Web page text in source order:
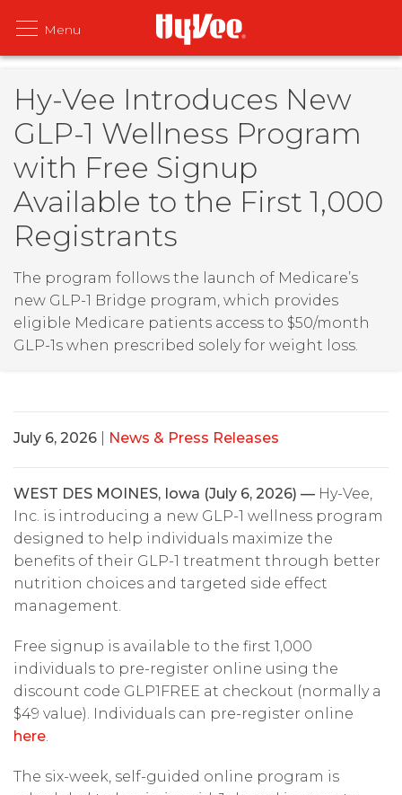
Hy-Vee Introduces New
GLP-1 Wellness Program
with Free Signup
Available to the First 1,000
Registrants
The program follows the launch of Medicare’s
new GLP-1 Bridge program, which provides
eligible Medicare patients access to $50/month
GLP-1s when prescribed solely for weight loss.
July 6, 2026 News & Press Releases
WEST DES MOINES, Iowa (July 6, 2026) — Hy-Vee,
Inc. is introducing a new GLP-1 wellness program
designed to help individuals maximize the
benefits of their GLP-1 treatment through better
nutrition choices and targeted side effect
management.
Free signup is available to the first 1,000
individuals to pre-register online using the
discount code GLP1FREE at checkout (normally a
$49 value). Individuals can pre-register online
here.
The six-week, self-guided online program is